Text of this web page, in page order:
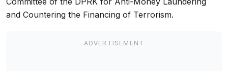
and Countering the Financing of Terrorism.